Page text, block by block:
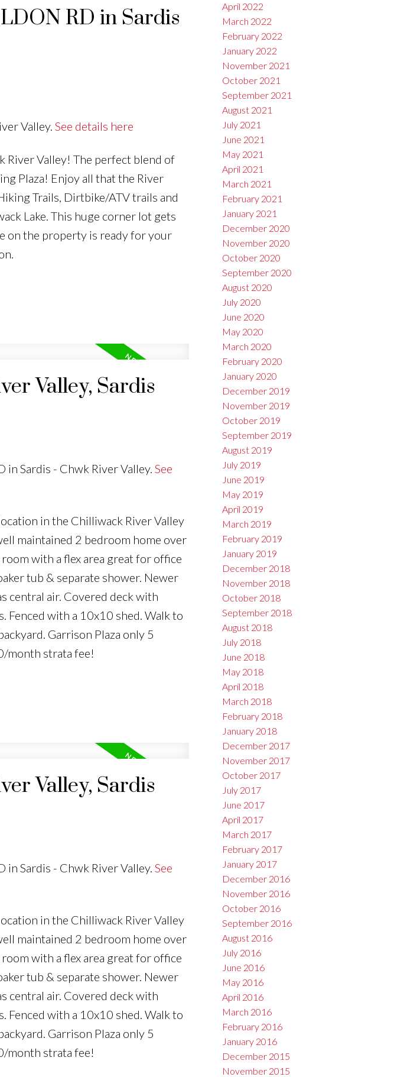
RD in Sardis
Valley. See details here
Valley! The perfect blend of
Plaza! Enjoy all that the River
Trails, Dirtbike/ATV trails and
Lake. This huge corner lot gets
on the property is ready for your
Valley, Sardis
Sardis - Chwk River Valley. See
in the Chilliwack River Valley
maintained 2 bedroom home over
with a flex area great for office
tub & separate shower. Newer
central air. Covered deck with
Fenced with a 10x10 shed. Walk to
Garrison Plaza only 5
month strata fee!
Valley, Sardis
Sardis - Chwk River Valley. See
in the Chilliwack River Valley
maintained 2 bedroom home over
with a flex area great for office
tub & separate shower. Newer
central air. Covered deck with
Fenced with a 10x10 shed. Walk to
Garrison Plaza only 5
month strata fee!
April 2022
March 2022
February 2022
January 2022
November 2021
October 2021
September 2021
August 2021
July 2021
June 2021
May 2021
April 2021
March 2021
February 2021
January 2021
December 2020
November 2020
October 2020
September 2020
August 2020
July 2020
June 2020
May 2020
March 2020
February 2020
January 2020
December 2019
November 2019
October 2019
September 2019
August 2019
July 2019
June 2019
May 2019
April 2019
March 2019
February 2019
January 2019
December 2018
November 2018
October 2018
September 2018
August 2018
July 2018
June 2018
May 2018
April 2018
March 2018
February 2018
January 2018
December 2017
November 2017
October 2017
July 2017
June 2017
April 2017
March 2017
February 2017
January 2017
December 2016
November 2016
October 2016
September 2016
August 2016
July 2016
June 2016
May 2016
April 2016
March 2016
February 2016
January 2016
December 2015
November 2015